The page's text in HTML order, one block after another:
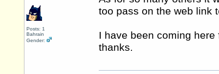
Posts: 1
Bahrain
Gender:
too pass on the web
I have been coming
thanks.